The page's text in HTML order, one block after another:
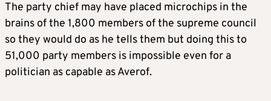
The party chief may have placed microchips in the
brains of the 1,800 members of the supreme council
so they would do as he tells them but doing this to
51,000 party members is impossible even for a
politician as capable as Averof.